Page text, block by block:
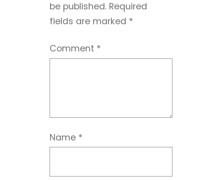
be published. Required
fields are marked *
Comment *
Name *